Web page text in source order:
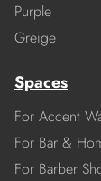
Purple
Greige
Spaces
For Accent
For Bar &
For Barber